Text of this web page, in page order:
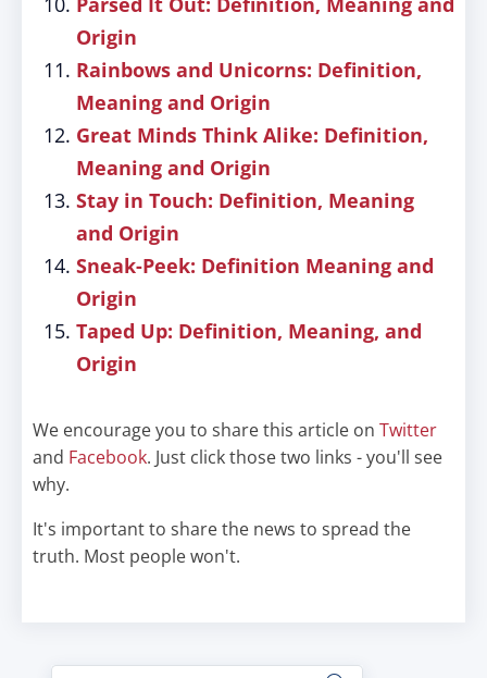
Origin
Rainbows and Unicorns: Definition,
Meaning and Origin
Great Minds Think Alike: Definition,
Meaning and Origin
Stay in Touch: Definition, Meaning
and Origin
Sneak-Peek: Definition Meaning and
Origin
Taped Up: Definition, Meaning, and
Origin
We encourage you to share this article on Twitter
and Facebook. Just click those two links - you'll see
why.
It's important to share the news to spread the
truth. Most people won't.